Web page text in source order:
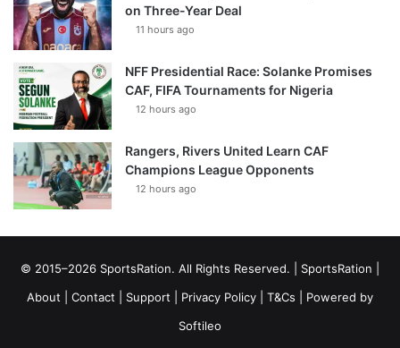
on Three-Year Deal
11 hours ago
NFF Presidential Race: Solanke Promises
CAF, FIFA Tournaments for Nigeria
12 hours ago
Rangers, Rivers United Learn CAF
Champions League Opponents
12 hours ago
© 2015–2026 SportsRation. All Rights Reserved. | SportsRation
About
Contact Support Privacy Policy T&Cs | Powered by
Softileo